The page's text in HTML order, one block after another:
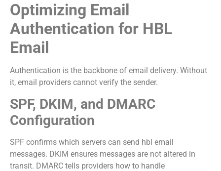
Optimizing Email
Authentication for HBL
Email
Authentication is the backbone of email delivery. Without
it, email providers cannot verify the sender.
SPF, DKIM, and DMARC
Configuration
SPF confirms which servers can send hbl email
messages. DKIM ensures messages are not altered in
transit. DMARC tells providers how to handle